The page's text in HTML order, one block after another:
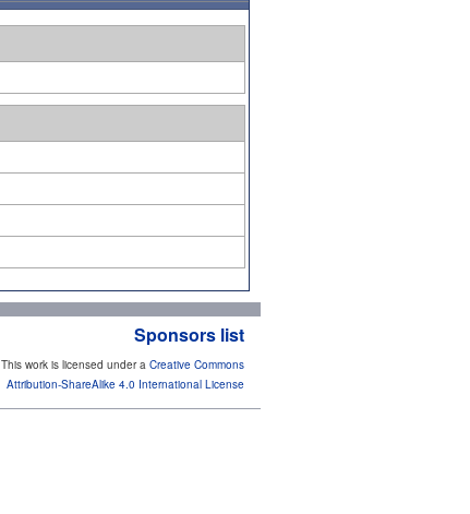
Sponsors list
This work is licensed under a Creative Commons
Attribution-ShareAlike 4.0 International License